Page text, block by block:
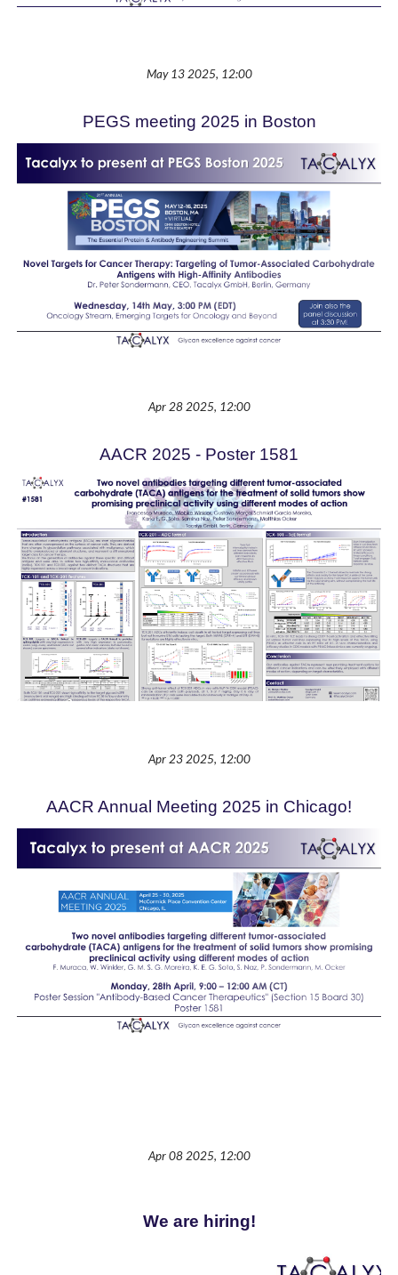
May 13 2025, 12:00
PEGS meeting 2025 in Boston
Apr 28 2025, 12:00
AACR 2025 - Poster 1581
Apr 23 2025, 12:00
AACR Annual Meeting 2025 in Chicago!
Apr 08 2025, 12:00
We are hiring!